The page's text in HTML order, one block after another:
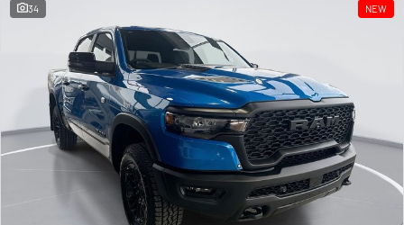
34 NEW